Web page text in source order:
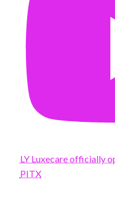
LY Luxecare officially
PITX